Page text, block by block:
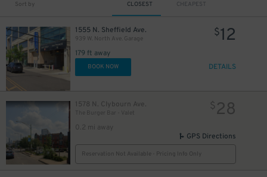
Sort by CLOSEST CHEAPEST
1555 N. Sheffield Ave.
939 W. North Ave. Garage
179 ft away
$12
BOOK NOW DETAILS
1578 N. Clybourn Ave.
The Burger Bar - Valet
0.2 mi away
$28
GPS Directions
Reservation Not Available - Pricing Info Only